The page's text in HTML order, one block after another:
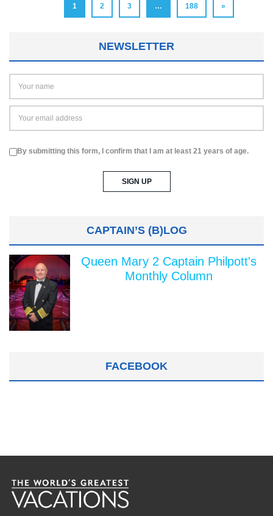
1 2 3 … 188 »
NEWSLETTER
By submitting this form, I confirm that I am at least 21 years of age.
CAPTAIN’S (B)LOG
Queen Mary 2 Captain Philpott's
Monthly Column
FACEBOOK